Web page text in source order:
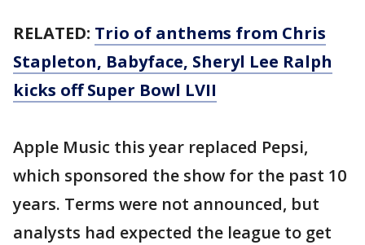
RELATED: Trio of anthems from Chris
Stapleton, Babyface, Sheryl Lee Ralph
kicks off Super Bowl LVII
Apple Music this year replaced Pepsi,
which sponsored the show for the past 10
years. Terms were not announced, but
analysts had expected the league to get